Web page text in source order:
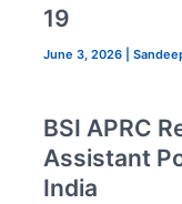
19
June 3, 2026
BSI APRC
Assistant
India